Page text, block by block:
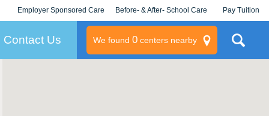
Employer Sponsored Care
KLC for Employers
Before- & After- School Care Pay Tuition
Contact Us We found 0centers nearby